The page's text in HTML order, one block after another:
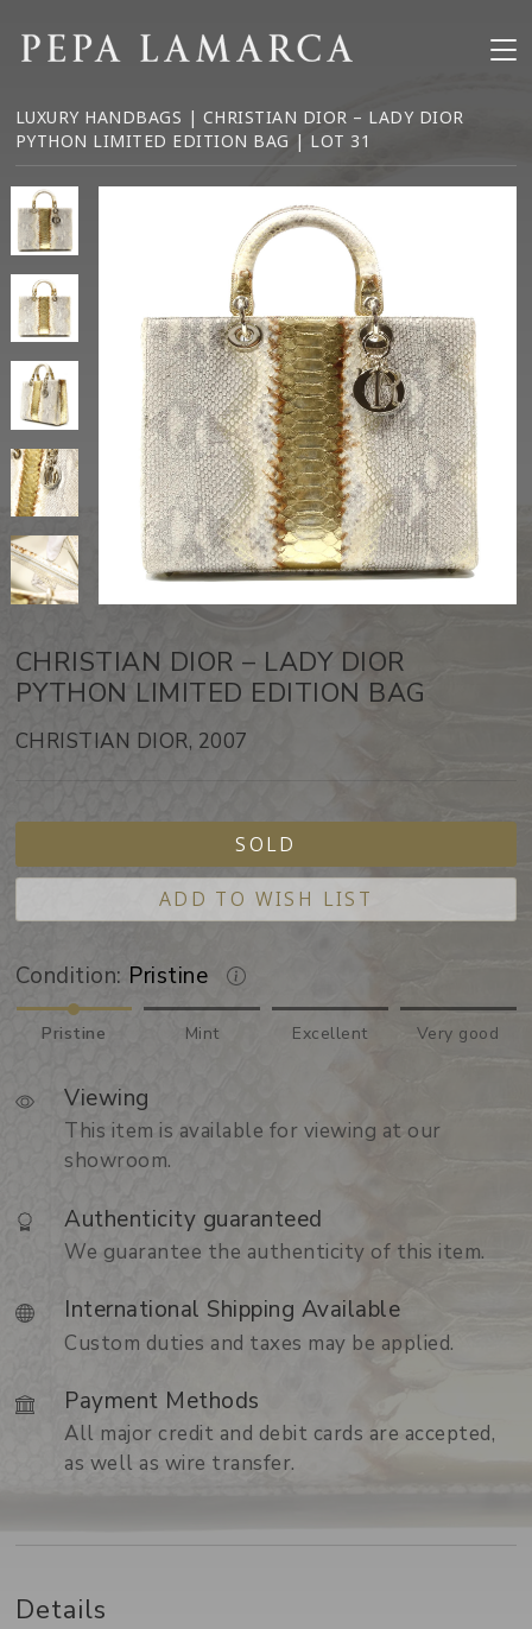
LUXURY HANDBAGS | CHRISTIAN DIOR – LADY DIOR
PYTHON LIMITED EDITION BAG | LOT 31
CHRISTIAN DIOR – LADY DIOR
PYTHON LIMITED EDITION BAG
CHRISTIAN DIOR, 2007
SOLD
ADD TO WISH LIST
Condition: Pristine
Pristine Mint Excellent Very good
Viewing
This item is available for viewing at our
showroom.
Authenticity guaranteed
We guarantee the authenticity of this item.
International Shipping Available
Custom duties and taxes may be applied.
Payment Methods
All major credit and debit cards are accepted,
as well as wire transfer.
Details